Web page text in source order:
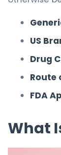
US
Drug
Route
FDA
What